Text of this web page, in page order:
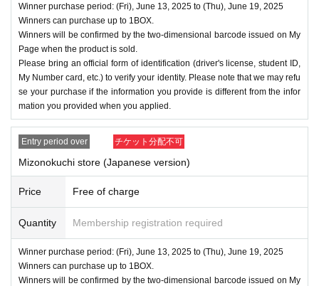
Winner purchase period: (Fri), June 13, 2025 to (Thu), June 19, 2025
Winners can purchase up to 1BOX.
Winners will be confirmed by the two-dimensional barcode issued on My
Page when the product is sold.
Please bring an official form of identification (driver's license, student ID,
My Number card, etc.) to verify your identity. Please note that we may refu
se your purchase if the information you provide is different from the infor
mation you provided when you applied.
Entry period over チケット分配不可
Mizonokuchi store (Japanese version)
Price Free of charge
Quantity Membership registration required
Winner purchase period: (Fri), June 13, 2025 to (Thu), June 19, 2025
Winners can purchase up to 1BOX.
Winners will be confirmed by the two-dimensional barcode issued on My